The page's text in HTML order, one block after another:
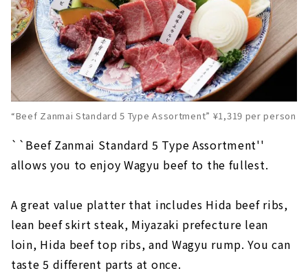
“Beef Zanmai Standard 5 Type Assortment” ¥1,319 per person
``Beef Zanmai Standard 5 Type Assortment''
allows you to enjoy Wagyu beef to the fullest.
A great value platter that includes Hida beef ribs,
lean beef skirt steak, Miyazaki prefecture lean
loin, Hida beef top ribs, and Wagyu rump. You can
taste 5 different parts at once.